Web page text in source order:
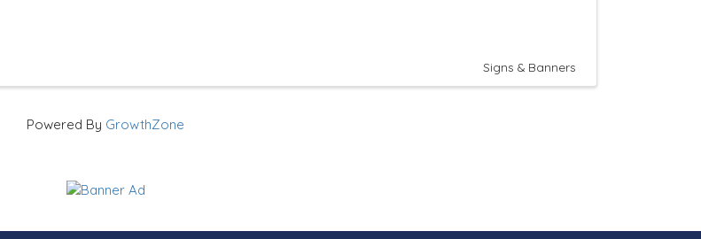
Signs & Banners
Powered By GrowthZone